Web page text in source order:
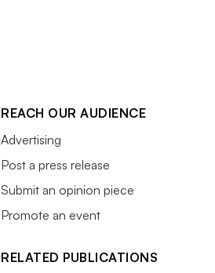
REACH OUR AUDIENCE
Advertising
Post a press release
Submit an opinion piece
Promote an event
RELATED PUBLICATIONS